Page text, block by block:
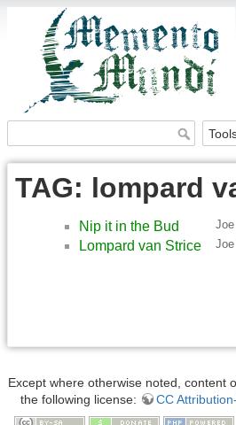
TAG: lompard
Nip it in the Bud
Lompard van Strice
Except where otherwise noted, content
the following license:
CC